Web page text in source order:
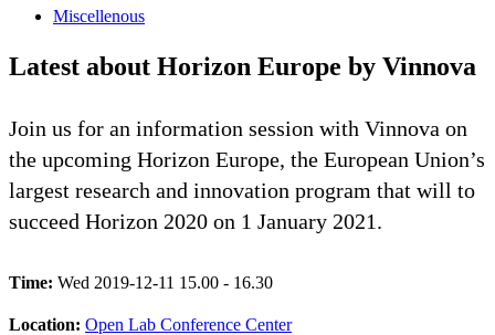
Miscellenous
Latest about Horizon Europe by Vinnova
Join us for an information session with Vinnova on
the upcoming Horizon Europe, the European Union’s
largest research and innovation program that will to
succeed Horizon 2020 on 1 January 2021.
Time: Wed 2019-12-11 15.00 - 16.30
Location: Open Lab Conference Center